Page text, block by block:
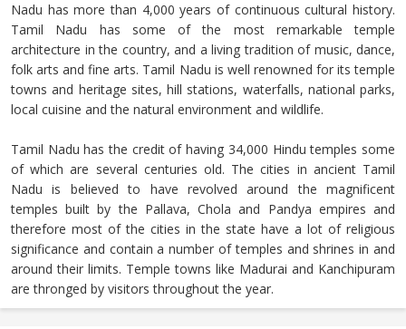
Nadu has more than 4,000 years of continuous cultural history.
Tamil Nadu has some of the most remarkable temple
architecture in the country, and a living tradition of music, dance,
folk arts and fine arts. Tamil Nadu is well renowned for its temple
towns and heritage sites, hill stations, waterfalls, national parks,
local cuisine and the natural environment and wildlife.
Tamil Nadu has the credit of having 34,000 Hindu temples some
of which are several centuries old. The cities in ancient Tamil
Nadu is believed to have revolved around the magnificent
temples built by the Pallava, Chola and Pandya empires and
therefore most of the cities in the state have a lot of religious
significance and contain a number of temples and shrines in and
around their limits. Temple towns like Madurai and Kanchipuram
are thronged by visitors throughout the year.